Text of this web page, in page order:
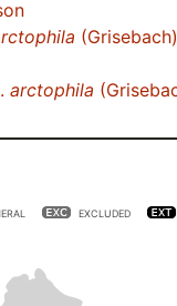
(Grisebach)
arctophila
EXCLUDED